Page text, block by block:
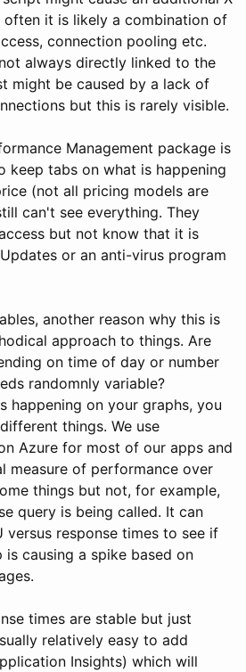
it is likely a combination of
connection pooling etc.
always directly linked to the
might be caused by a lack of
but this is rarely visible.
Management package is
keep tabs on what is happening
(not all pricing models are
can't see everything. They
but not know that it is
or an anti-virus program
another reason why this is
approach to things. Are
on time of day or number
randomnly variable?
happening on your graphs, you
things. We use
Azure for most of our apps and
measure of performance over
things but not, for example,
query is being called. It can
versus response times to see if
is causing a spike based on
times are stable but just
relatively easy to add
Insights) which will